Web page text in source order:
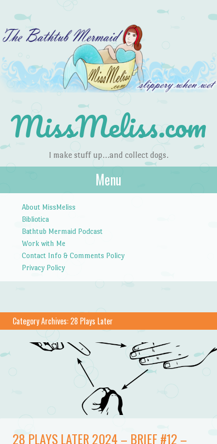
MissMeliss.com
I make stuff up…and collect dogs.
Menu
About MissMeliss
Bibliotica
Bathtub Mermaid Podcast
Work with Me
Contact Info & Comments Policy
Privacy Policy
Category Archives: 28 Plays Later
28 PLAYS LATER 2024 – BRIEF #12 –